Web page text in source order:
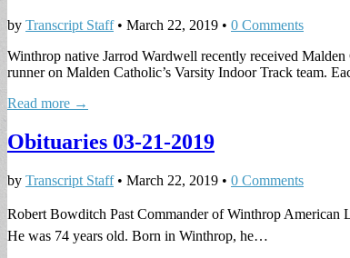
by Transcript Staff• March 22, 2019 • 0 Comments
Winthrop native Jarrod Wardwell recently received
runner on Malden Catholic’s Varsity Indoor Track team.
Read more →
Obituaries 03-21-2019
by Transcript Staff• March 22, 2019 • 0 Comments
Robert Bowditch Past Commander of Winthrop American
He was 74 years old. Born in Winthrop, he…